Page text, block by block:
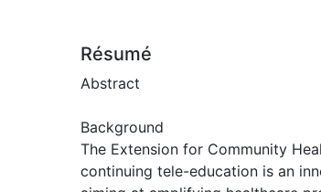
Résumé
Abstract
Background
The Extension for Community
continuing tele-education is an